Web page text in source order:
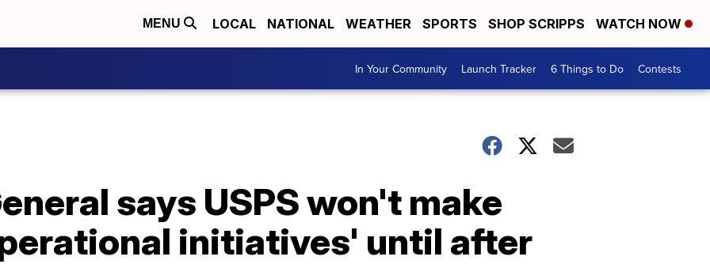
MENU LOCAL NATIONAL WEATHER SPORTS SHOP SCRIPPS WATCH NOW
In Your Community Launch Tracker 6 Things to Do Contests
says USPS won't make
initiatives' until after